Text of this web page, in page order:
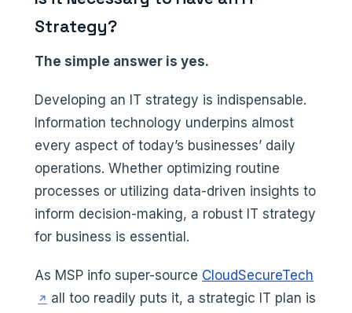
Strategy?
The simple answer is yes.
Developing an IT strategy is indispensable.
Information technology underpins almost
every aspect of today’s businesses’ daily
operations. Whether optimizing routine
processes or utilizing data-driven insights to
inform decision-making, a robust IT strategy
for business is essential.
As MSP info super-source CloudSecureTech
all too readily puts it, a strategic IT plan is